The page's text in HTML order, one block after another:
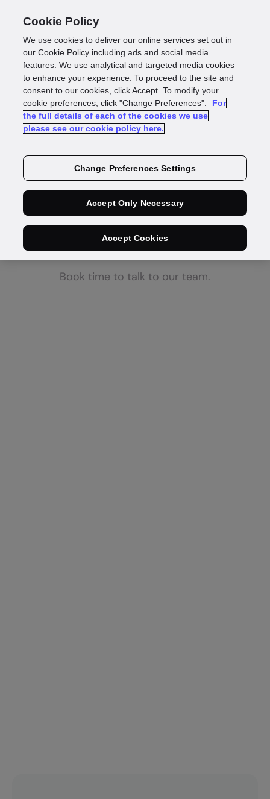
Thanks,we're on it
Our identity experts will deliver a targeted
customer onboarding report for
Got a burning
question?
Book time to talk to our team.
Cookie Policy
We use cookies to deliver our online services set out in
our Cookie Policy including ads and social media
features. We use analytical and targeted media cookies
to enhance your experience. To proceed to the site and
consent to our cookies, click Accept. To modify your
cookie preferences, click "Change Preferences".
For
the full details of each of the cookies we use
please see our cookie policy here.
Change Preferences Settings
Accept Only Necessary
Accept Cookies